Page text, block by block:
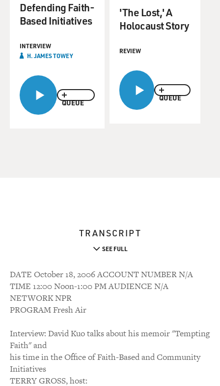
QUEUE
Defending Faith-
Based Initiatives
INTERVIEW
H. JAMES TOWEY
QUEUE
'The Lost,' A
Holocaust Story
REVIEW
TRANSCRIPT
SEE FULL
DATE October 18, 2006 ACCOUNT NUMBER N/A
TIME 12:00 Noon-1:00 PM AUDIENCE N/A
NETWORK NPR
PROGRAM Fresh Air
Interview: David Kuo talks about his memoir "Tempting
Faith" and
his time in the Office of Faith-Based and Community
Initiatives
TERRY GROSS, host: